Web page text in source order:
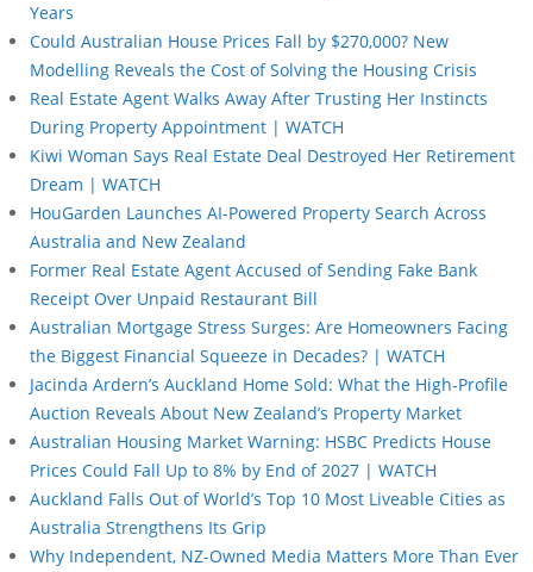
Years
Could Australian House Prices Fall by $270,000? New
Modelling Reveals the Cost of Solving the Housing Crisis
Real Estate Agent Walks Away After Trusting Her Instincts
During Property Appointment | WATCH
Kiwi Woman Says Real Estate Deal Destroyed Her Retirement
Dream | WATCH
HouGarden Launches AI-Powered Property Search Across
Australia and New Zealand
Former Real Estate Agent Accused of Sending Fake Bank
Receipt Over Unpaid Restaurant Bill
Australian Mortgage Stress Surges: Are Homeowners Facing
the Biggest Financial Squeeze in Decades? | WATCH
Jacinda Ardern’s Auckland Home Sold: What the High-Profile
Auction Reveals About New Zealand’s Property Market
Australian Housing Market Warning: HSBC Predicts House
Prices Could Fall Up to 8% by End of 2027 | WATCH
Auckland Falls Out of World’s Top 10 Most Liveable Cities as
Australia Strengthens Its Grip
Why Independent, NZ-Owned Media Matters More Than Ever